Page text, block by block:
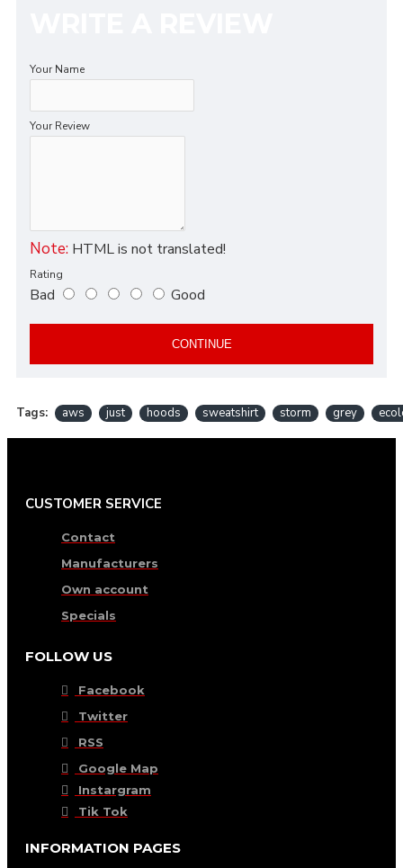
Your Name
Your Review
Note: HTML is not translated!
Rating
Bad Good
CONTINUE
Tags: aws just hoods sweatshirt storm grey
CUSTOMER SERVICE
Contact
Manufacturers
Own account
Specials
FOLLOW US
Facebook
Twitter
RSS
Google Map
Instargram
Tik Tok
INFORMATION PAGES